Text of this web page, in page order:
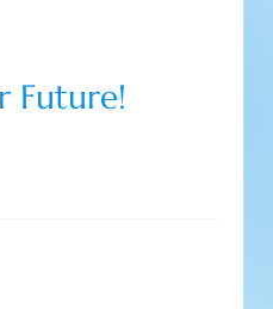
Future!